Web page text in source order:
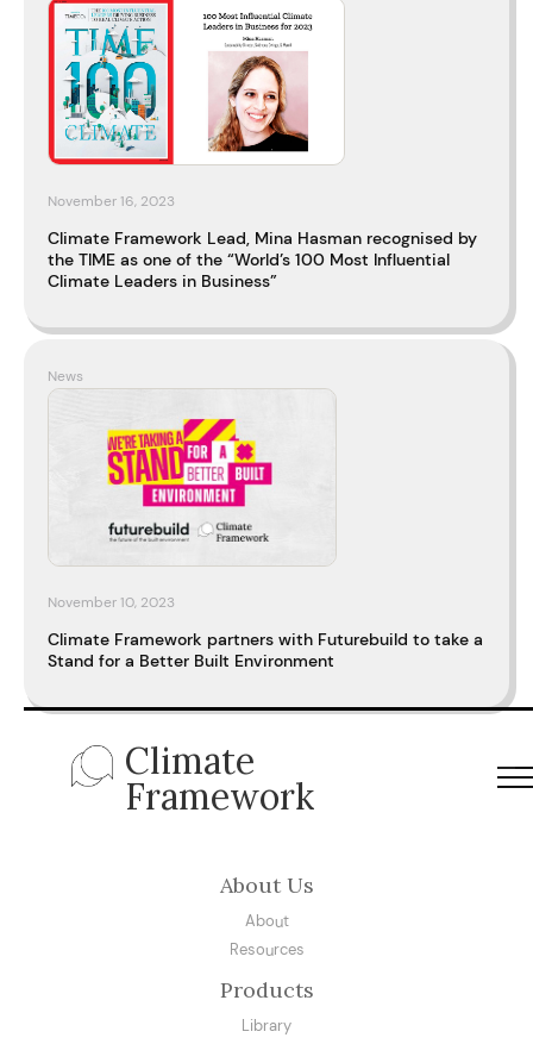
November 16, 2023
Climate Framework Lead, Mina Hasman recognised by
the TIME as one of the “World’s 100 Most Influential
Climate Leaders in Business”
News
November 10, 2023
Climate Framework partners with Futurebuild to take a
Stand for a Better Built Environment
Climate
Framework
About Us
About
Resources
Products
Library